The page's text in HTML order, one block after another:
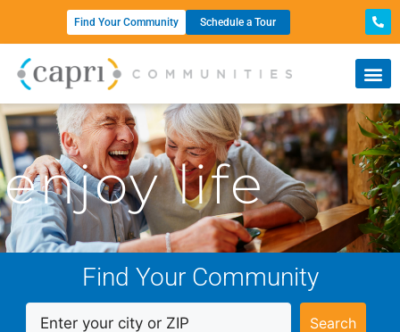
Find Your Community Schedule a Tour
enjoy life
Find Your Community